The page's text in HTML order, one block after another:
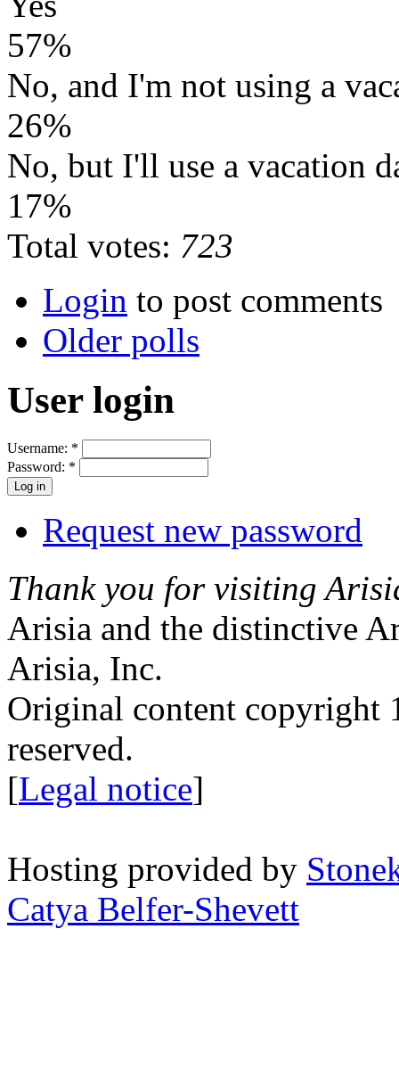
57%
No, and I'm not using a
26%
No, but I'll use a vacation
17%
Total votes: 723
Login to post comments
Older polls
User login
Username: *
Password: *
Request new password
Thank you for visiting
Arisia and the distinctive
Arisia, Inc.
Original content copyright
reserved.
[Legal notice]
Hosting provided by
Catya Belfer-Shevett